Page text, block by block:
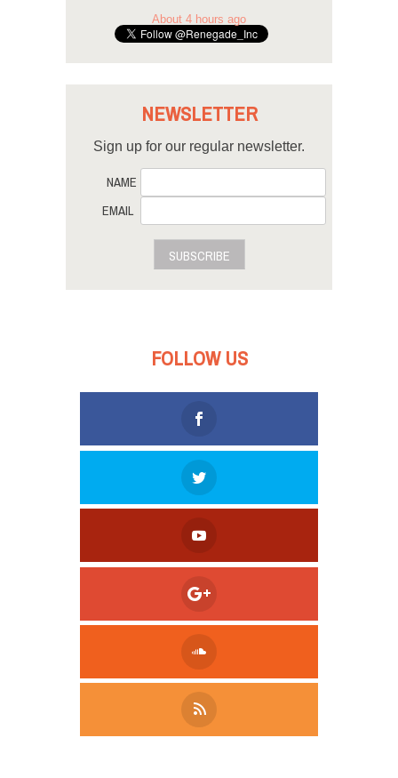
About 4 hours ago
NEWSLETTER
Sign up for our regular newsletter.
NAME
EMAIL
SUBSCRIBE
FOLLOW US